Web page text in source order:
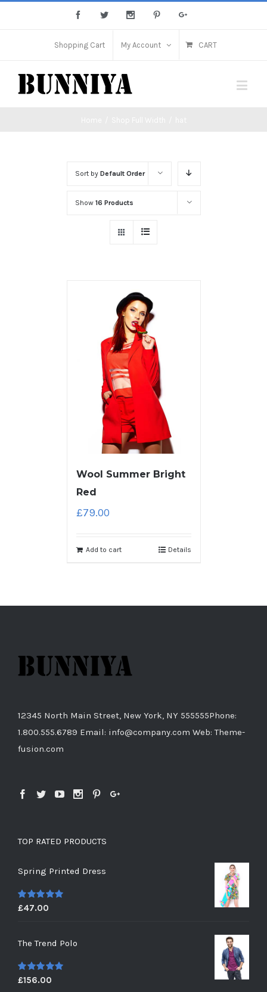
Shopping Cart My Account CART
Sort by Default Order
Show 16 Products
Wool Summer Bright
Red
£79.00
Add to cart Details
12345 North Main Street, New York, NY 555555Phone:
1.800.555.6789 Email: info@company.com Web: Theme-
fusion.com
TOP RATED PRODUCTS
Spring Printed Dress
5out of 5
£47.00
The Trend Polo
5out of 5
£156.00